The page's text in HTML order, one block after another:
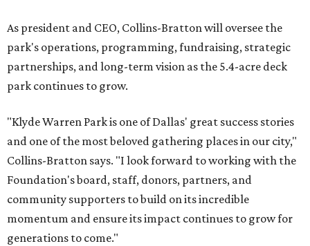
As president and CEO, Collins-Bratton will oversee the
park's operations, programming, fundraising, strategic
partnerships, and long-term vision as the 5.4-acre deck
park continues to grow.
"Klyde Warren Park is one of Dallas' great success stories
and one of the most beloved gathering places in our city,"
Collins-Bratton says. "I look forward to working with the
Foundation's board, staff, donors, partners, and
community supporters to build on its incredible
momentum and ensure its impact continues to grow for
generations to come."